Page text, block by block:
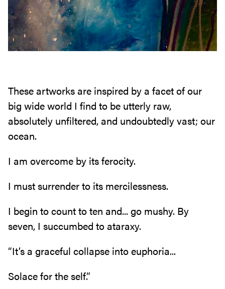
These artworks are inspired by a facet of our
big wide world I find to be utterly raw‭,
‬absolutely unfiltered‭, ‬and undoubtedly vast‭; ‬our
ocean‭.‬
I am overcome by its ferocity‭.‬
I must surrender to its mercilessness‭.‬
I begin to count to ten and‭... ‬go mushy‭. ‬By
seven‭, ‬I succumbed to ataraxy‭.‬
“It’s a graceful collapse into euphoria‭...‬
Solace for the self‭.‬”